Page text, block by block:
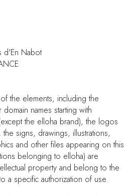
d'En Nabot
the elements, including the
names starting with
the elloha brand), the logos
signs, drawings, illustrations,
and other files appearing on this
belonging to elloha) are
property and belong to the
a specific authorization of use.